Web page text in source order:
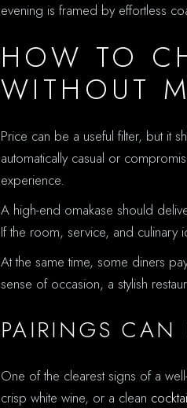
evening is framed by effortless
HOW TO
WITHOUT
Price can be a useful filter, but it
automatically casual or
experience.
A high-end omakase should
If the room, service, and culinary
At the same time, some diners
sense of occasion, a stylish
PAIRINGS CAN
One of the clearest signs of a
crisp white wine, or a clean